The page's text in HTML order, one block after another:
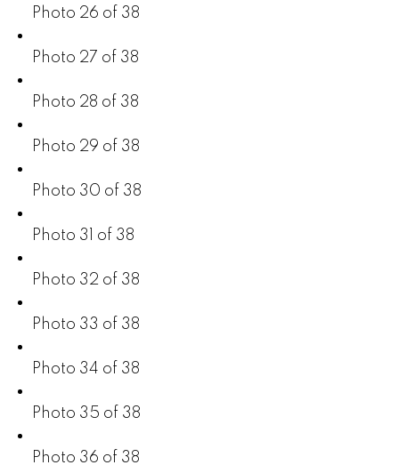
Photo 26 of 38
Photo 27 of 38
Photo 28 of 38
Photo 29 of 38
Photo 30 of 38
Photo 31 of 38
Photo 32 of 38
Photo 33 of 38
Photo 34 of 38
Photo 35 of 38
Photo 36 of 38